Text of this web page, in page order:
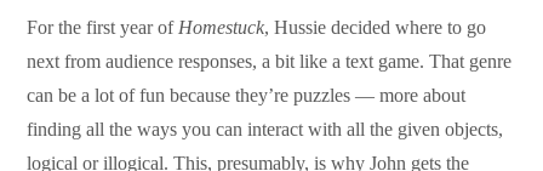
For the first year of Homestuck, Hussie decided where to go
next from audience responses, a bit like a text game. That genre
can be a lot of fun because they’re puzzles — more about
finding all the ways you can interact with all the given objects,
logical or illogical. This, presumably, is why John gets the